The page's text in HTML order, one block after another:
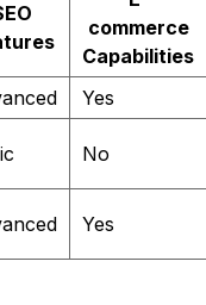
commerce
Capabilities
Yes
No
Yes